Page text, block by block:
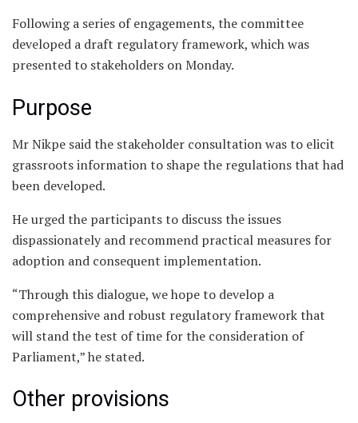
Following a series of engagements, the committee
developed a draft regulatory framework, which was
presented to stakeholders on Monday.
Purpose
Mr Nikpe said the stakeholder consultation was to elicit
grassroots information to shape the regulations that had
been developed.
He urged the participants to discuss the issues
dispassionately and recommend practical measures for
adoption and consequent implementation.
“Through this dialogue, we hope to develop a
comprehensive and robust regulatory framework that
will stand the test of time for the consideration of
Parliament,” he stated.
Other provisions